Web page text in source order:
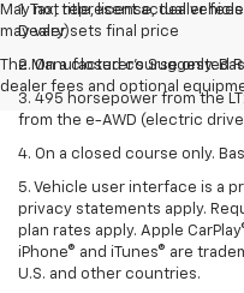
May not represent actual
may vary)
The Manufacturer's Suggested
dealer fees and optional
1. Tax, title, license, dealer
Dealer sets final price
2. On a closed course only.
3. 495 horsepower from the
from the e-AWD (electric
4. On a closed course only.
5. Vehicle user interface is a
privacy statements apply.
plan rates apply. Apple
iPhone® and iTunes® are
U.S. and other countries.